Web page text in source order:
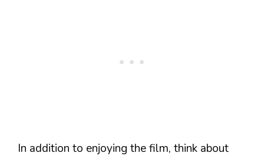
In addition to enjoying the film, think about